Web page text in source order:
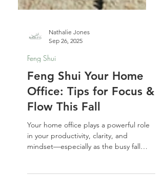
Sep 26, 2025
Feng Shui
Feng Shui Your Home
Office: Tips for Focus &
Flow This Fall